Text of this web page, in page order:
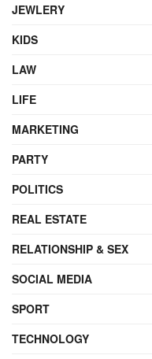
JEWLERY
KIDS
LAW
LIFE
MARKETING
PARTY
POLITICS
REAL ESTATE
RELATIONSHIP & SEX
SOCIAL MEDIA
SPORT
TECHNOLOGY